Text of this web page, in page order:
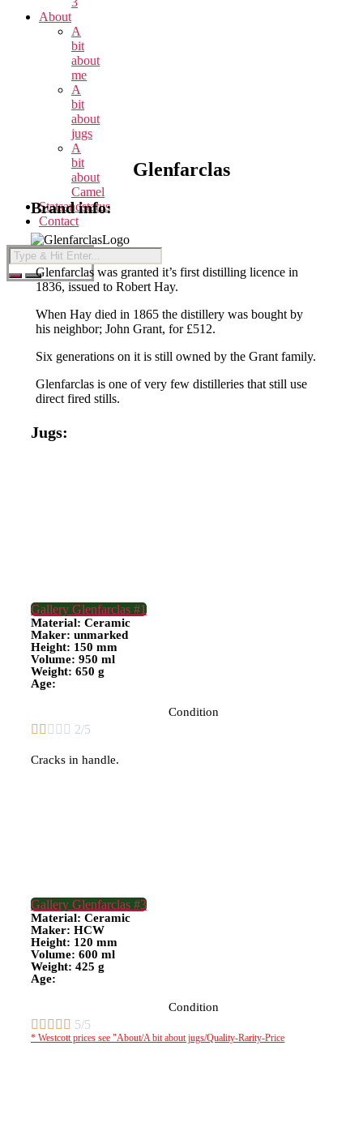
About
A
bit
about
me
A
bit
about
jugs
A
bit
about
Camel
Statsandstatus
Contact
Glenfarclas
Brand info:
Glenfarclas was granted it’s first distilling licence in
1836, issued to Robert Hay.
When Hay died in 1865 the distillery was bought by
his neighbor; John Grant, for £512.
Six generations on it is still owned by the Grant family.
Glenfarclas is one of very few distilleries that still use
direct fired stills.
Jugs:
Gallery Glenfarclas #1
Material: Ceramic
Maker: unmarked
Height: 150 mm
Volume: 950 ml
Weight: 650 g
Age:
Condition
     2/5
Cracks in handle.
Gallery Glenfarclas #3
Material: Ceramic
Maker: HCW
Height: 120 mm
Volume: 600 ml
Weight: 425 g
Age:
Condition
     5/5
* Westcott prices see "About/A bit about jugs/Quality-Rarity-Price